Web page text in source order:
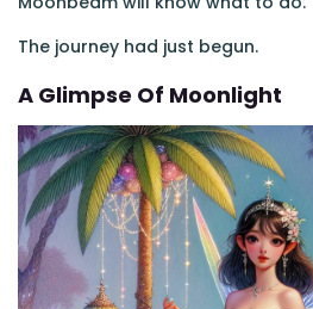
The journey had just begun.
A Glimpse Of Moonlight